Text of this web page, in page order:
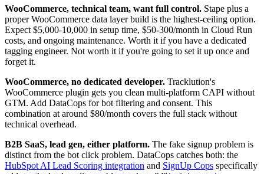
WooCommerce, technical team, want full control. Stape plus a
proper WooCommerce data layer build is the highest-ceiling option.
Expect $5,000-10,000 in setup time, $50-300/month in Cloud Run
costs, and ongoing maintenance. Worth it if you have a dedicated
tagging engineer. Not worth it if you're going to set it up once and
forget it.
WooCommerce, no dedicated developer. Tracklution's
WooCommerce plugin gets you clean multi-platform CAPI without
GTM. Add DataCops for bot filtering and consent. This
combination at around $80/month covers the full stack without
technical overhead.
B2B SaaS, lead gen, either platform. The fake signup problem is
distinct from the bot click problem. DataCops catches both: the
HubSpot AI Lead Scoring integration and SignUp Cops specifically